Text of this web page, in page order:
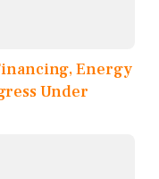
Energy
Under